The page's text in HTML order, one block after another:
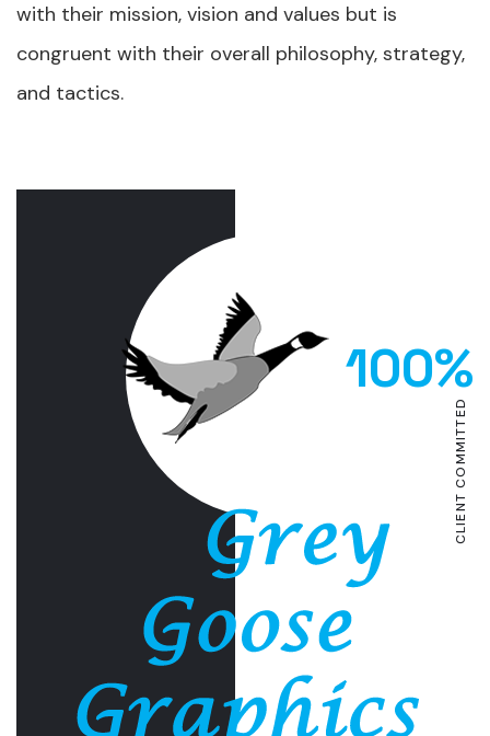
with their mission, vision and values but is
congruent with their overall philosophy, strategy,
and tactics.
100%
CLIENT COMMITTED